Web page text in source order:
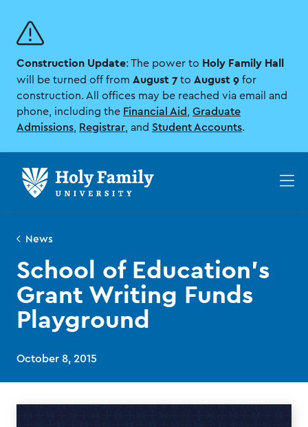
main
site
navigation
main
content
Construction Update: The power to Holy Family Hall
will be turned off from August 7 to August 9 for
construction. All offices may be reached via email and
phone, including the Financial Aid
Graduate
Admissions
Registrar , and Student Accounts.
News
School of Education's
Grant Writing Funds
Playground
October 8, 2015